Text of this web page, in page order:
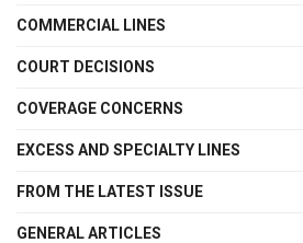
COMMERCIAL LINES
COURT DECISIONS
COVERAGE CONCERNS
EXCESS AND SPECIALTY LINES
FROM THE LATEST ISSUE
GENERAL ARTICLES